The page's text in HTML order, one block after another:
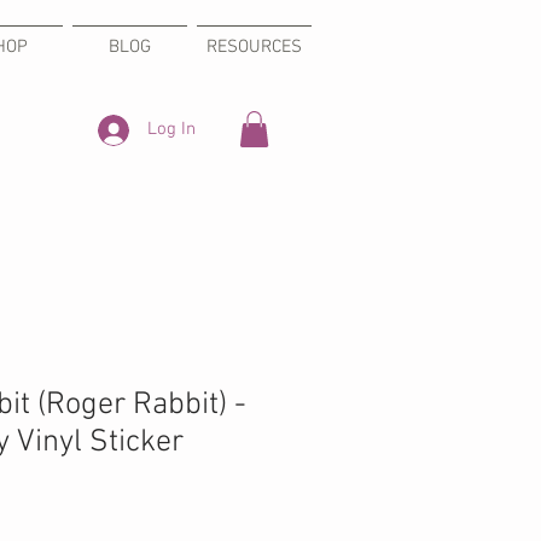
BLOG RESOURCES
Log In
(Roger Rabbit) -
Vinyl Sticker